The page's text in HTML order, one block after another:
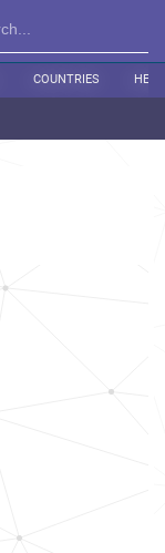
COUNTRIES